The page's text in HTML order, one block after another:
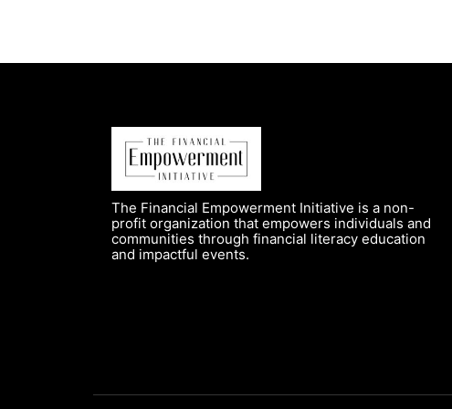
The Financial Empowerment Initiative is a non-
profit organization that empowers individuals and
communities through financial literacy education
and impactful events.